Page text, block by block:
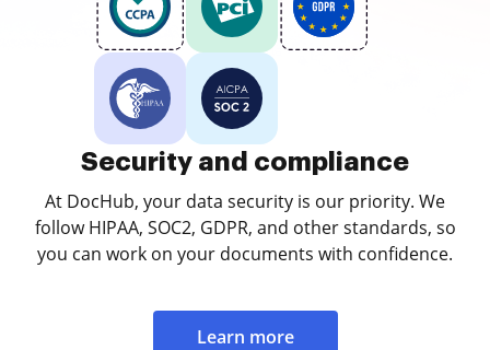
Security and compliance
At DocHub, your data security is our priority. We
follow HIPAA, SOC2, GDPR, and other standards, so
you can work on your documents with confidence.
Learn more